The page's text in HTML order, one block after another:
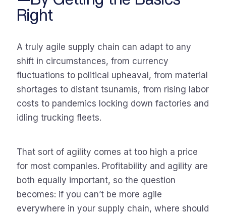
Right
A truly agile supply chain can adapt to any
shift in circumstances, from currency
fluctuations to political upheaval, from material
shortages to distant tsunamis, from rising labor
costs to pandemics locking down factories and
idling trucking fleets.
That sort of agility comes at too high a price
for most companies. Profitability and agility are
both equally important, so the question
becomes: if you can’t be more agile
everywhere in your supply chain, where should